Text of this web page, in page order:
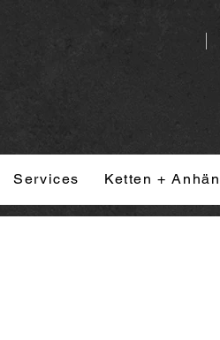
Services Ketten +